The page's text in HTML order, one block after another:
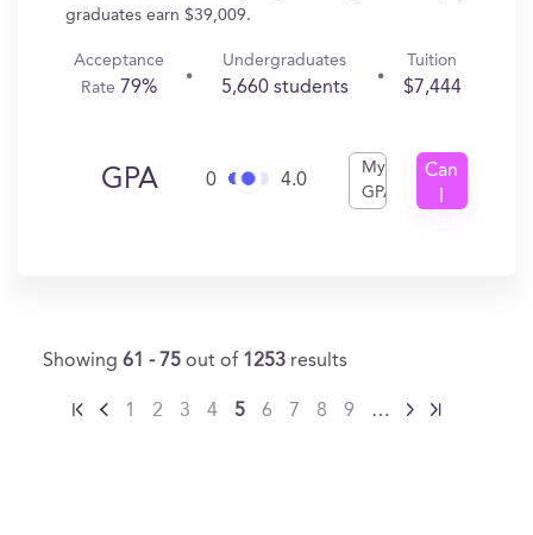
graduates earn $39,009.
Acceptance
Rate 79%
Undergraduates
5,660 students
Tuition
$7,444
GPA 0 4.0
My
GPA
Can
Showing 61 - 75 out of 1253 results
1 2 3 4 5 6 7 8 9 …